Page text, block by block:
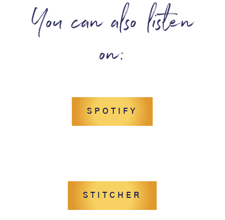
You can also listen
on:
SPOTIFY
STITCHER